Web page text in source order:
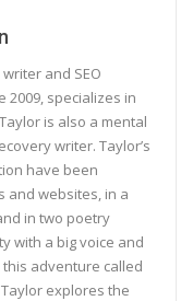
and SEO
2009, specializes in
is also a mental
writer. Taylor’s
have been
and websites, in a
in two poetry
with a big voice and
adventure called
explores the